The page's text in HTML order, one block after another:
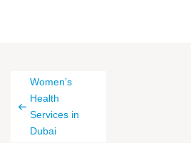
Women’s
Health
Services in
Dubai